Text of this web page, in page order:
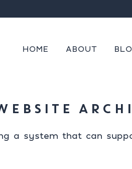
HOME ABOUT
a system that can
Wed Thu Fri Start from